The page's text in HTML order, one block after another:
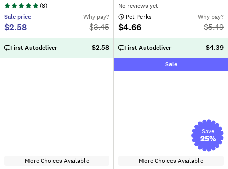
(8)
Sale price
$2.58
Why pay?
$3.45
First Autodeliver $2.58
No reviews yet
Pet Perks
$4.66
Why pay?
$5.49
First Autodeliver $4.39
More Choices Available
Sale
Save
25%
More Choices Available